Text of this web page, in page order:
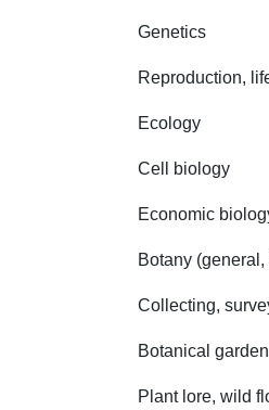
Genetics
Reproduction,
Ecology
Cell biology
Economic
Botany
Collecting,
Botanical
Plant lore, wild